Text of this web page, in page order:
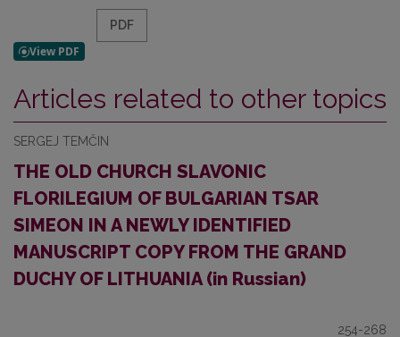
PDF
Articles related to other topics
SERGEJ TEMČIN
THE OLD CHURCH SLAVONIC
FLORILEGIUM OF BULGARIAN TSAR
SIMEON IN A NEWLY IDENTIFIED
MANUSCRIPT COPY FROM THE GRAND
DUCHY OF LITHUANIA (in Russian)
254-268